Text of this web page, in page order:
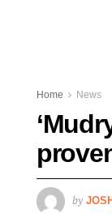
Home News
by